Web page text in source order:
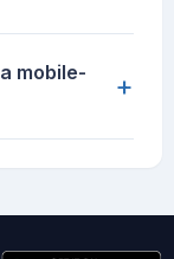
mobile-
+